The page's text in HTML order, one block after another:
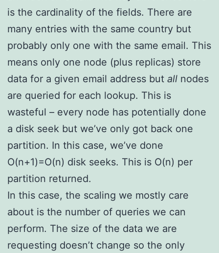
is the cardinality of the fields. There are
many entries with the same country but
probably only one with the same email. This
means only one node (plus replicas) store
data for a given email address but all nodes
are queried for each lookup. This is
wasteful – every node has potentially done
a disk seek but we’ve only got back one
partition. In this case, we’ve done
O(n+1)=O(n) disk seeks. This is O(n) per
partition returned.
In this case, the scaling we mostly care
about is the number of queries we can
perform. The size of the data we are
requesting doesn’t change so the only